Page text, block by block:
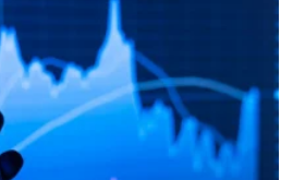
email, and website in this
next time I comment.